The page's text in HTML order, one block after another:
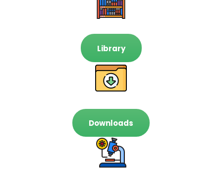
Library
Downloads